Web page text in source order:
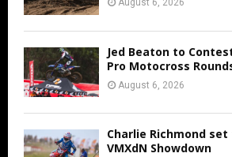
August 6, 2026
Jed Beaton to
Pro Motocross
August 6, 2026
Charlie Richmond
VMXdN Showdown